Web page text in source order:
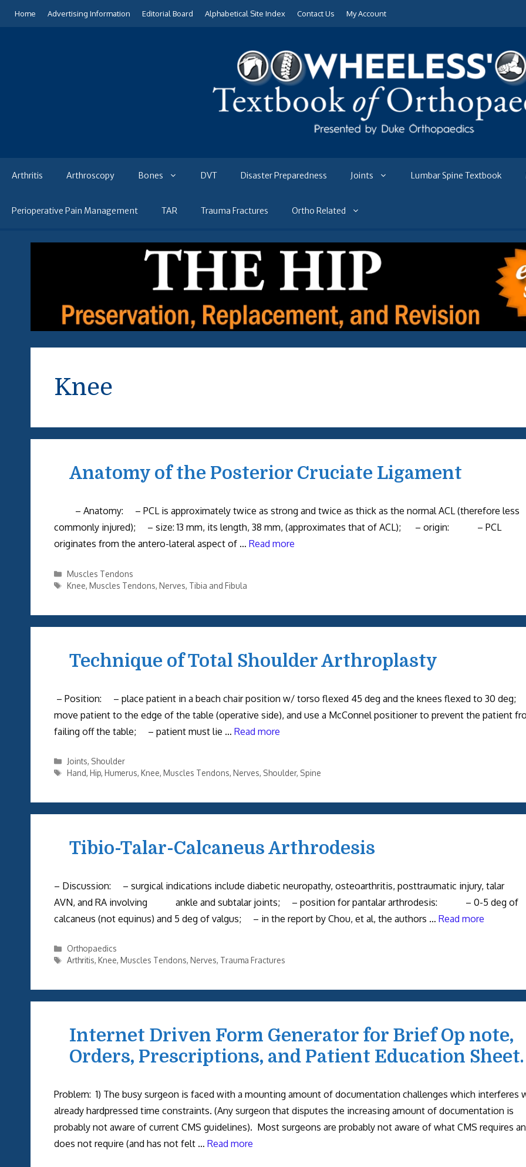
Home Advertising Information Editorial Board Alphabetical Site Index Contact Us My Account
Arthritis Arthroscopy Bones DVT Disaster Preparedness Joints Lumbar Spine Textbook
Perioperative Pain Management TAR Trauma Fractures Ortho Related
Knee
Anatomy of the Posterior Cruciate Ligament
– Anatomy: – PCL is approximately twice as strong and twice as thick as the normal ACL (therefore less
commonly injured); – size: 13 mm, its length, 38 mm, (approximates that of ACL); – origin: – PCL
originates from the antero-lateral aspect of … Read more
Categories
Muscles Tendons
Tags
Knee, Muscles Tendons, Nerves, Tibia and Fibula
Technique of Total Shoulder Arthroplasty
– Position: – place patient in a beach chair position w/ torso flexed 45 deg and the knees flexed to 30
move patient to the edge of the table (operative side), and use a McConnel positioner to prevent the patient
failing off the table; – patient must lie … Read more
Categories
Joints, Shoulder
Tags
Hand, Hip, Humerus, Knee, Muscles Tendons, Nerves, Shoulder, Spine
Tibio-Talar-Calcaneus Arthrodesis
– Discussion: – surgical indications include diabetic neuropathy, osteoarthritis, posttraumatic injury, talar
AVN, and RA involving ankle and subtalar joints; – position for pantalar arthrodesis: – 0-5 deg of
calcaneus (not equinus) and 5 deg of valgus; – in the report by Chou, et al, the authors … Read more
Categories
Orthopaedics
Tags
Arthritis, Knee, Muscles Tendons, Nerves, Trauma Fractures
Internet Driven Form Generator for Brief Op note,
Orders, Prescriptions, and Patient Education Sheet.
Problem: 1) The busy surgeon is faced with a mounting amount of documentation challenges which interferes
already hardpressed time constraints. (Any surgeon that disputes the increasing amount of documentation is
probably not aware of current CMS guidelines). Most surgeons are probably not aware of what CMS requires
does not require (and has not felt … Read more